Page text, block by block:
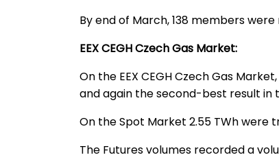
By end of March, 138 members
EEX CEGH Czech Gas Market:
On the EEX CEGH Czech Gas
and again the second-best result in
On the Spot Market 2.55 TWh were
The Futures volumes recorded a